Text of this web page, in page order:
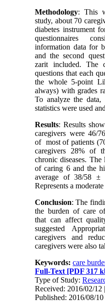
Methodology: This
study, about 70
diabetes instrument
questionnaires
information data for
and the second
zarit included. The
questions that each
the whole 5-point
always) with grades
To analyze the data,
statistics were used
Results: Results
caregivers were 46/
of most of patients
caregivers 28% of
chronic diseases.
of caring 6 and the
average of 38/58 ±
Represents a
Conclusion: The
the burden of care
that can affect
suggested
caregivers and
caregivers were also
Keywords:care
Full-Text [PDF 317
Type of Study:
Received: 2016/02/12
Published: 2016/08/10